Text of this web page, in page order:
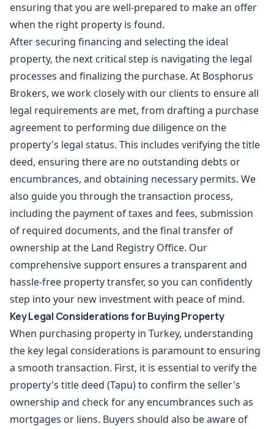
ensuring that you are well-prepared to make an offer
when the right property is found.
After securing financing and selecting the ideal
property, the next critical step is navigating the legal
processes and finalizing the purchase. At Bosphorus
Brokers, we work closely with our clients to ensure all
legal requirements are met, from drafting a purchase
agreement to performing due diligence on the
property's legal status. This includes verifying the title
deed, ensuring there are no outstanding debts or
encumbrances, and obtaining necessary permits. We
also guide you through the transaction process,
including the payment of taxes and fees, submission
of required documents, and the final transfer of
ownership at the Land Registry Office. Our
comprehensive support ensures a transparent and
hassle-free property transfer, so you can confidently
step into your new investment with peace of mind.
Key Legal Considerations for Buying Property
When purchasing property in Turkey, understanding
the key legal considerations is paramount to ensuring
a smooth transaction. First, it is essential to verify the
property's title deed (Tapu) to confirm the seller's
ownership and check for any encumbrances such as
mortgages or liens. Buyers should also be aware of